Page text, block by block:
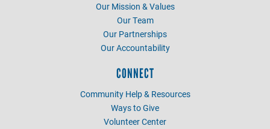
Our Mission & Values
Our Team
Our Partnerships
Our Accountability
CONNECT
Community Help & Resources
Ways to Give
Volunteer Center